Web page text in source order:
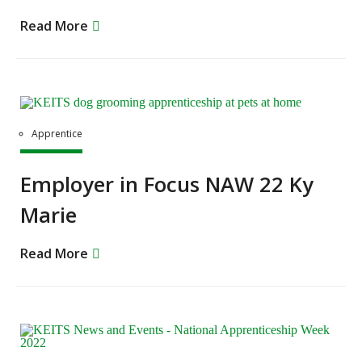
Read More
Apprentice
Employer in Focus NAW 22 Ky
Marie
Read More